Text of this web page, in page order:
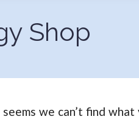
Shop
we can’t find what